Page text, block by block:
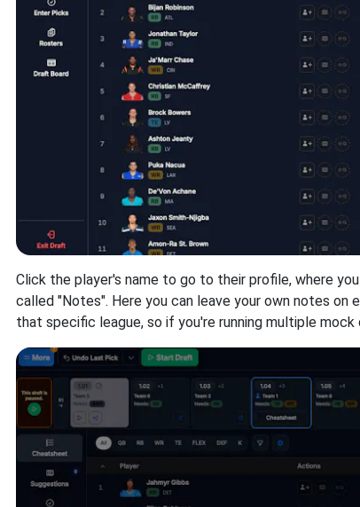
Click the player's name to go to their profile, where
called "Notes". Here you can leave your own notes
that specific league, so if you're running multiple